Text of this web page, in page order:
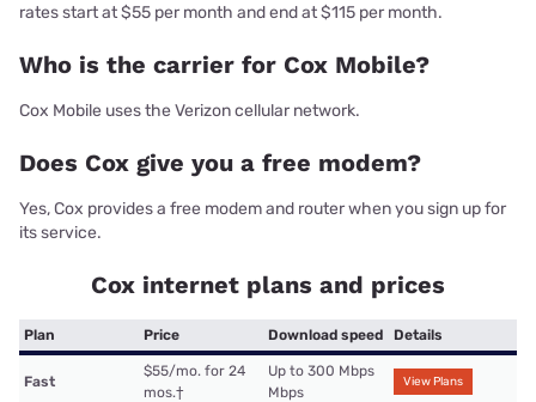
rates start at $55 per month and end at $115 per month.
Who is the carrier for Cox Mobile?
Cox Mobile uses the Verizon cellular network.
Does Cox give you a free modem?
Yes, Cox provides a free modem and router when you sign up for
its service.
Cox internet plans and prices
Plan Price Download speed Details
Fast
$55/mo. for 24
mos.†
Up to 300 Mbps
Mbps
View Plans